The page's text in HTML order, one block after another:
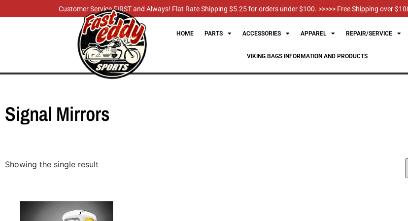
Customer Service FIRST and Always! Flat Rate Shipping $5.25 for orders under $100. >>>>> Free Shipping over
HOME PARTS ACCESSORIES APPAREL REPAIR/SERVICE
VIKING BAGS INFORMATION AND PRODUCTS
Signal Mirrors
Showing the single result